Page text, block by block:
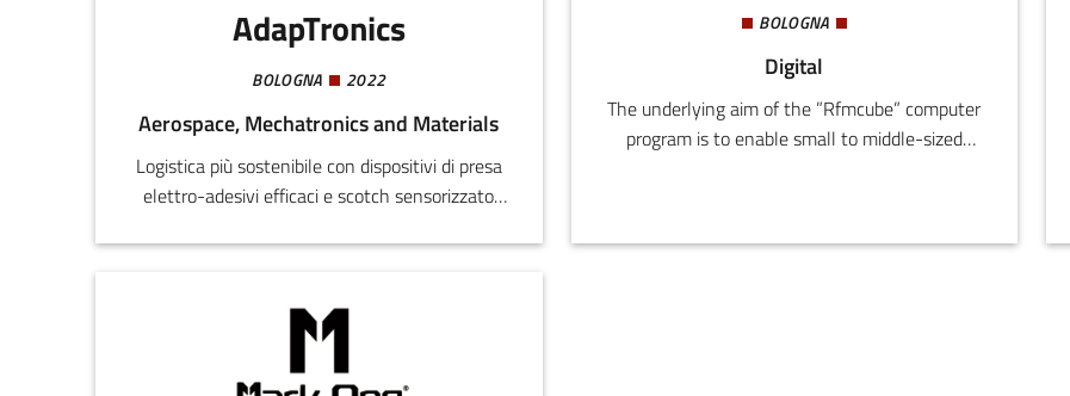
AdapTronics
BOLOGNA 2022
Aerospace, Mechatronics and Materials
Logistica più sostenibile con dispositivi di presa
elettro-adesivi efficaci e scotch sensorizzato
BOLOGNA
Digital
The underlying aim of the ”Rfmcube” computer
program is to enable small to middle-sized
exceptionally specific instrument. It strikes a